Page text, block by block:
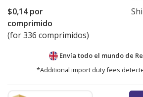
$0,14por
comprimido
(for 336 comprimidos)
Envía todo el mundo de
*Additional import duty fees